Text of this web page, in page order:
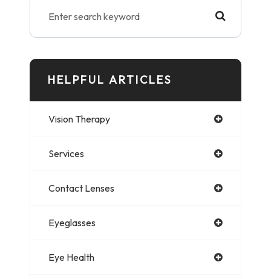
HELPFUL ARTICLES
Vision Therapy
Services
Contact Lenses
Eyeglasses
Eye Health